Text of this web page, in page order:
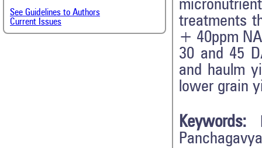
See Guidelines to Authors
Current Issues
treatments
+ 40ppm
30 and 45
and haulm
lower grain
Keywords: